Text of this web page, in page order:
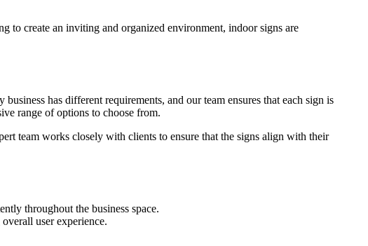
to create an inviting and organized environment, indoor signs are
has different requirements, and our team ensures that each sign is
range of options to choose from.
team works closely with clients to ensure that the signs align with their
throughout the business space.
user experience.